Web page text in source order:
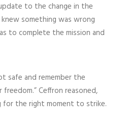
to the change in the
something was wrong
to complete the mission and
safe and remember the
freedom.” Ceffron reasoned,
for the right moment to strike.